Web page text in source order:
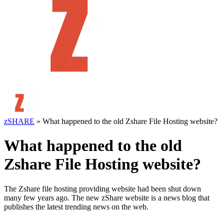
zSHARE » What happened to the old Zshare File Hosting website?
What happened to the old
Zshare File Hosting website?
The Zshare file hosting providing website had been shut down
many few years ago. The new zShare website is a news blog that
publishes the latest trending news on the web.